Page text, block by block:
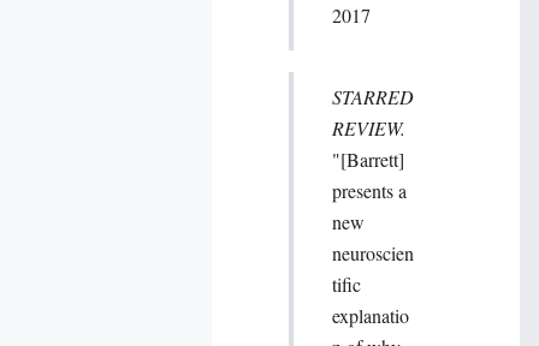
2017
STARRED
REVIEW.
"[Barrett]
presents a
new
neuroscien
tific
explanatio